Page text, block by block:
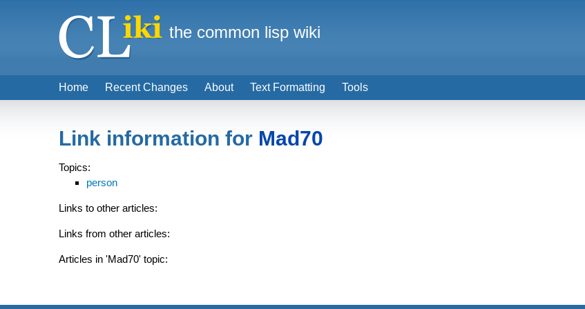
Link information for Mad70
Topics:
person
Links to other articles:
Links from other articles:
Articles in 'Mad70' topic:
Home Recent Changes About Text Formatting Tools
the common lisp wiki